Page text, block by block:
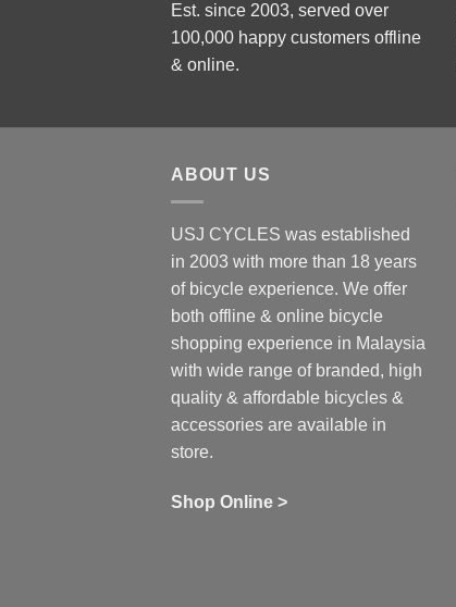
Est. since 2003, served over
100,000 happy customers offline
& online.
ABOUT US
USJ CYCLES was established
in 2003 with more than 18 years
of bicycle experience. We offer
both offline & online bicycle
shopping experience in Malaysia
with wide range of branded, high
quality & affordable bicycles &
accessories are available in
store.
Shop Online >